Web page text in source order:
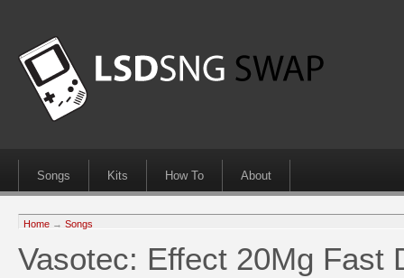
Songs Kits How To About
Home → Songs
Vasotec: Effect 20Mg Fast